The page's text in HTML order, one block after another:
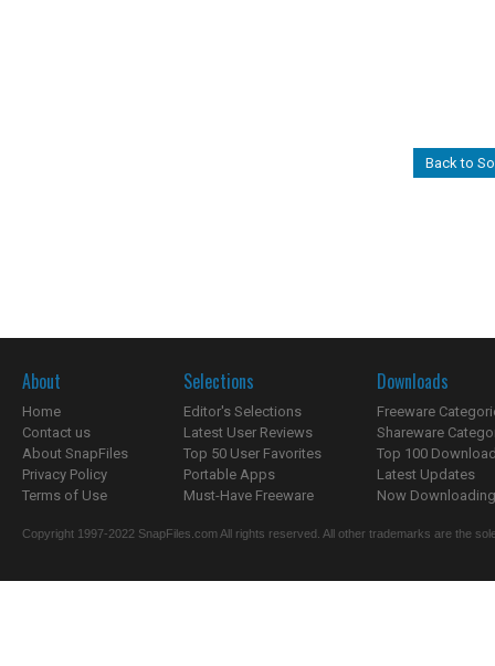
Back to
About
Home
Contact us
About SnapFiles
Privacy Policy
Terms of Use
Selections
Editor's Selections
Latest User Reviews
Top 50 User Favorites
Portable Apps
Must-Have Freeware
Downloads
Freeware
Shareware
Top 100
Latest Updates
Now
Copyright 1997-2022 SnapFiles.com All rights reserved. All other trademarks are the